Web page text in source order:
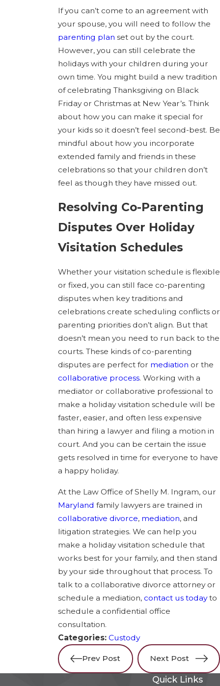
If you can’t come to an agreement with
your spouse, you will need to follow the
parenting plan set out by the court.
However, you can still celebrate the
holidays with your children during your
own time. You might build a new tradition
of celebrating Thanksgiving on Black
Friday or Christmas at New Year’s. Think
about how you can make it special for
your kids so it doesn’t feel second-best. Be
mindful about how you incorporate
extended family and friends in these
celebrations so that your children don’t
feel as though they have missed out.
Resolving Co-Parenting
Disputes Over Holiday
Visitation Schedules
Whether your visitation schedule is flexible
or fixed, you can still face co-parenting
disputes when key traditions and
celebrations create scheduling conflicts or
parenting priorities don’t align. But that
doesn’t mean you need to run back to the
courts. These kinds of co-parenting
disputes are perfect for mediation or the
collaborative process. Working with a
mediator or collaborative professional to
make a holiday visitation schedule will be
faster, easier, and often less expensive
than hiring a lawyer and filing a motion in
court. And you can be certain the issue
gets resolved in time for everyone to have
a happy holiday.
At the Law Office of Shelly M. Ingram, our
Maryland family lawyers are trained in
collaborative divorce, mediation, and
litigation strategies. We can help you
make a holiday visitation schedule that
works best for your family, and then stand
by your side throughout that process. To
talk to a collaborative divorce attorney or
schedule a mediation, contact us todayto
schedule a confidential office
consultation.
Categories: Custody
Prev Post Next Post
Quick Links